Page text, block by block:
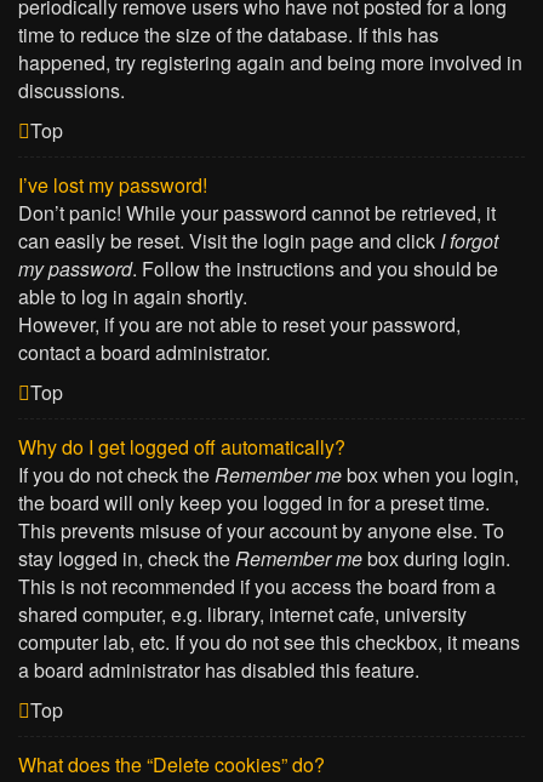
periodically remove users who have not posted for a long
time to reduce the size of the database. If this has
happened, try registering again and being more involved in
discussions.
Top
I’ve lost my password!
Don’t panic! While your password cannot be retrieved, it
can easily be reset. Visit the login page and click I forgot
my password. Follow the instructions and you should be
able to log in again shortly.
However, if you are not able to reset your password,
contact a board administrator.
Top
Why do I get logged off automatically?
If you do not check theRemember mebox when you login,
the board will only keep you logged in for a preset time.
This prevents misuse of your account by anyone else. To
stay logged in, check theRemember mebox during login.
This is not recommended if you access the board from a
shared computer, e.g. library, internet cafe, university
computer lab, etc. If you do not see this checkbox, it means
a board administrator has disabled this feature.
Top
What does the “Delete cookies” do?